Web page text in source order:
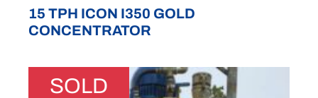
15 TPH ICON I350 GOLD
CONCENTRATOR
SOLD